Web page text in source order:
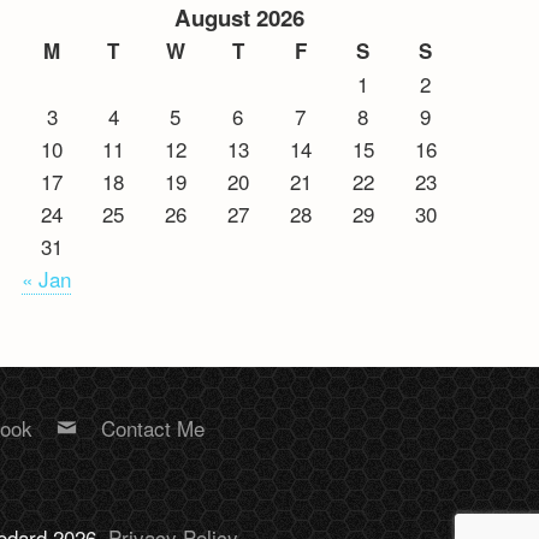
August 2026
M T W T F S S
1
2
3
4 5 6 7 8
9
10
11 12 13 14 15
16
17
18 19 20 21 22
23
24
25 26 27 28 29
30
31
« Jan
Contact Me